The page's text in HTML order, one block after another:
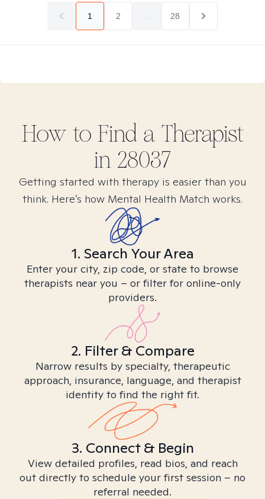
1 2 28
How to Find a Therapist
in 28037
Getting started with therapy is easier than you
think. Here’s how Mental Health Match works.
1. Search Your Area
Enter your city, zip code, or state to browse
therapists near you – or filter for online-only
providers.
2. Filter & Compare
Narrow results by specialty, therapeutic
approach, insurance, language, and therapist
identity to find the right fit.
3. Connect & Begin
View detailed profiles, read bios, and reach
out directly to schedule your first session – no
referral needed.